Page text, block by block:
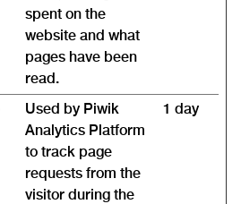
spent on the
website and what
pages have been
read.
Used by Piwik
Analytics Platform
to track page
requests from the
visitor during the
1 day